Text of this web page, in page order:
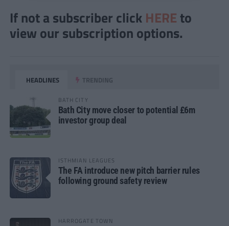
If not a subscriber click HERE to
view our subscription options.
HEADLINES TRENDING
BATH CITY
Bath City move closer to potential £6m
investor group deal
ISTHMIAN LEAGUES
The FA introduce new pitch barrier rules
following ground safety review
HARROGATE TOWN